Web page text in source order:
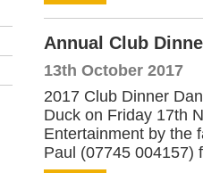
Annual Club
13th October 2017
2017 Club Dinner
Duck on Friday 17th
Entertainment by the
Paul (07745 004157)